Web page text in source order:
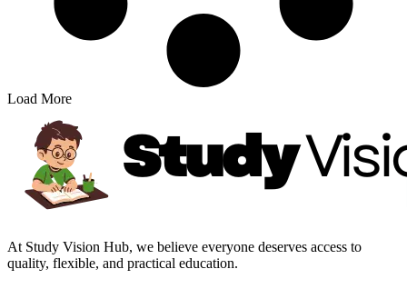
Load More
At Study Vision Hub, we believe everyone deserves access to
quality, flexible, and practical education.